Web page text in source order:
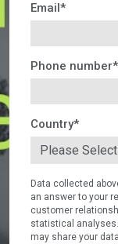
Email*
Phone number*
Country*
Data collected
an answer to your
customer
statistical
may share your